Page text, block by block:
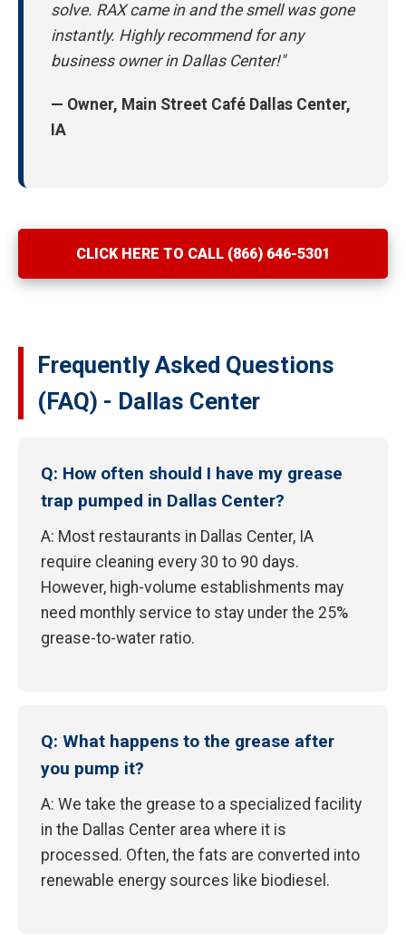
solve. RAX came in and the smell was gone
instantly. Highly recommend for any
business owner in Dallas Center!"
— Owner, Main Street Café Dallas Center,
IA
CLICK HERE TO CALL (866) 646-5301
Frequently Asked Questions
(FAQ) - Dallas Center
Q: How often should I have my grease
trap pumped in Dallas Center?
A: Most restaurants in Dallas Center, IA
require cleaning every 30 to 90 days.
However, high-volume establishments may
need monthly service to stay under the 25%
grease-to-water ratio.
Q: What happens to the grease after
you pump it?
A: We take the grease to a specialized facility
in the Dallas Center area where it is
processed. Often, the fats are converted into
renewable energy sources like biodiesel.